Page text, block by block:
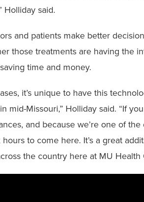
Holliday said.
and patients make better
those treatments are having the
time and money.
it’s unique to have this
mid-Missouri,” Holliday said. “If
and because we’re one of
to come here. It’s a great
the country here at MU Health